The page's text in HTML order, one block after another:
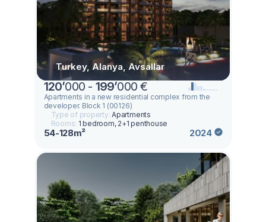
Turkey, Alanya, Avsallar
120’000 - 199’000 €
Apartments in a new residential complex from the
developer. Block 1 (00126)
Type of property:Apartments
Rooms: 1 bedroom, 2+1 penthouse
54-128m² 2024